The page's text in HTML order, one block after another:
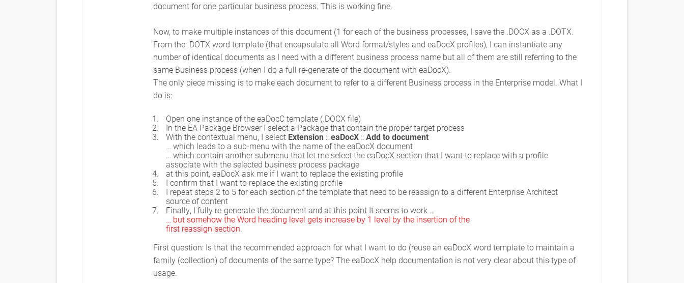
document for one particular business process. This is working fine.
Now, to make multiple instances of this document (1 for each of the business processes, I save the .DOCX as a .DOTX.
From the .DOTX word template (that encapsulate all Word format/styles and eaDocX profiles), I can instantiate any
number of identical documents as I need with a different business process name but all of them are still referring to the
same Business process (when I do a full re-generate of the document with eaDocX).
The only piece missing is to make each document to refer to a different Business process in the Enterprise model. What I
do is:
Open one instance of the eaDocC template (.DOCX file)
In the EA Package Browser I select a Package that contain the proper target process
With the contextual menu, I select Extension ::eaDocX ::Add to document
… which leads to a sub-menu with the name of the eaDocX document
… which contain another submenu that let me select the eaDocX section that I want to replace with a profile
associate with the selected business process package
at this point, eaDocX ask me if I want to replace the existing profile
I confirm that I want to replace the existing profile
I repeat steps 2 to 5 for each section of the template that need to be reassign to a different Enterprise Architect
source of content
Finally, I fully re-generate the document and at this point It seems to work …
… but somehow the Word heading level gets increase by 1 level by the insertion of the
first reassign section.
First question: Is that the recommended approach for what I want to do (reuse an eaDocX word template to maintain a
family (collection) of documents of the same type? The eaDocX help documentation is not very clear about this type of
usage.